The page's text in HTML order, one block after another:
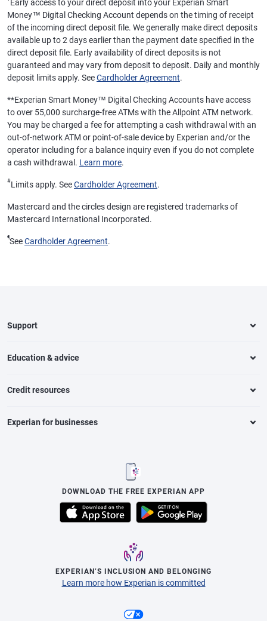
Early access to your direct deposit into your Experian Smart
Money™ Digital Checking Account depends on the timing of receipt
of the incoming direct deposit file. We generally make direct deposits
available up to 2 days earlier than the payment date specified in the
direct deposit file. Early availability of direct deposits is not
guaranteed and may vary from deposit to deposit. Daily and monthly
deposit limits apply. SeeCardholder Agreement.
**Experian Smart Money™ Digital Checking Accounts have access
to over 55,000 surcharge-free ATMs with the Allpoint ATM network.
You may be charged a fee for attempting a cash withdrawal with an
out-of-network ATM or point-of-sale device by Experian and/or the
operator including for a balance inquiry even if you do not complete
a cash withdrawal. Learn more.
#Limits apply. SeeCardholder Agreement.
Mastercard and the circles design are registered trademarks of
Mastercard International Incorporated.
¶SeeCardholder Agreement.
Support
Education & advice
Credit resources
Experian for businesses
DOWNLOAD THE FREE EXPERIAN APP
EXPERIAN’S INCLUSION AND BELONGING
Learn more how Experian is committed